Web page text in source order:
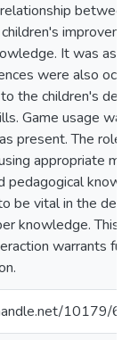
It was
were also
the children's
Game usage
present. The role
appropriate
pedagogical
be vital in the
knowledge. This
warrants
10179/